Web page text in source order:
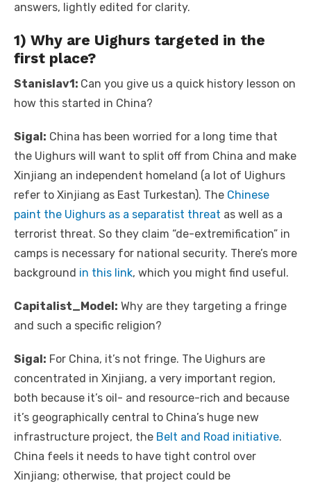
answers, lightly edited for clarity.
1) Why are Uighurs targeted in the
first place?
Stanislav1: Can you give us a quick history lesson on
how this started in China?
Sigal: China has been worried for a long time that
the Uighurs will want to split off from China and make
Xinjiang an independent homeland (a lot of Uighurs
refer to Xinjiang as East Turkestan). The Chinese
paint the Uighurs as a separatist threat as well as a
terrorist threat. So they claim “de-extremification” in
camps is necessary for national security. There’s more
background in this link, which you might find useful.
Capitalist_Model: Why are they targeting a fringe
and such a specific religion?
Sigal: For China, it’s not fringe. The Uighurs are
concentrated in Xinjiang, a very important region,
both because it’s oil- and resource-rich and because
it’s geographically central to China’s huge new
infrastructure project, the Belt and Road initiative.
China feels it needs to have tight control over
Xinjiang; otherwise, that project could be